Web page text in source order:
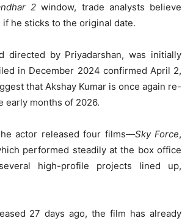
2 window, trade analysts believe
he sticks to the original date.
directed by Priyadarshan, was initially
in December 2024 confirmed April 2,
that Akshay Kumar is once again re-
early months of 2026.
actor released four films—Sky Force,
performed steadily at the box office
high-profile projects lined up,
27 days ago, the film has already